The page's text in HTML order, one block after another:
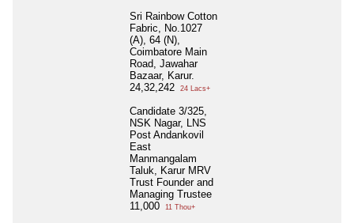
Sri Rainbow Cotton
Fabric, No.1027
(A), 64 (N),
Coimbatore Main
Road, Jawahar
Bazaar, Karur.
24,32,242
24 Lacs+
Candidate 3/325,
NSK Nagar, LNS
Post Andankovil
East
Manmangalam
Taluk, Karur MRV
Trust Founder and
Managing Trustee
11,000
11 Thou+